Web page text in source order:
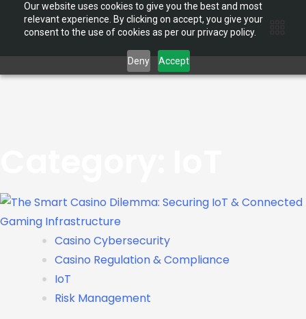
Our website uses cookies to give you the best and most
relevant experience. By clicking on accept, you give your
consent to the use of cookies as per our privacy policy.
Deny Accept
Casino Cybersecurity
Casino Regulation & Compliance
IoT
Risk Management